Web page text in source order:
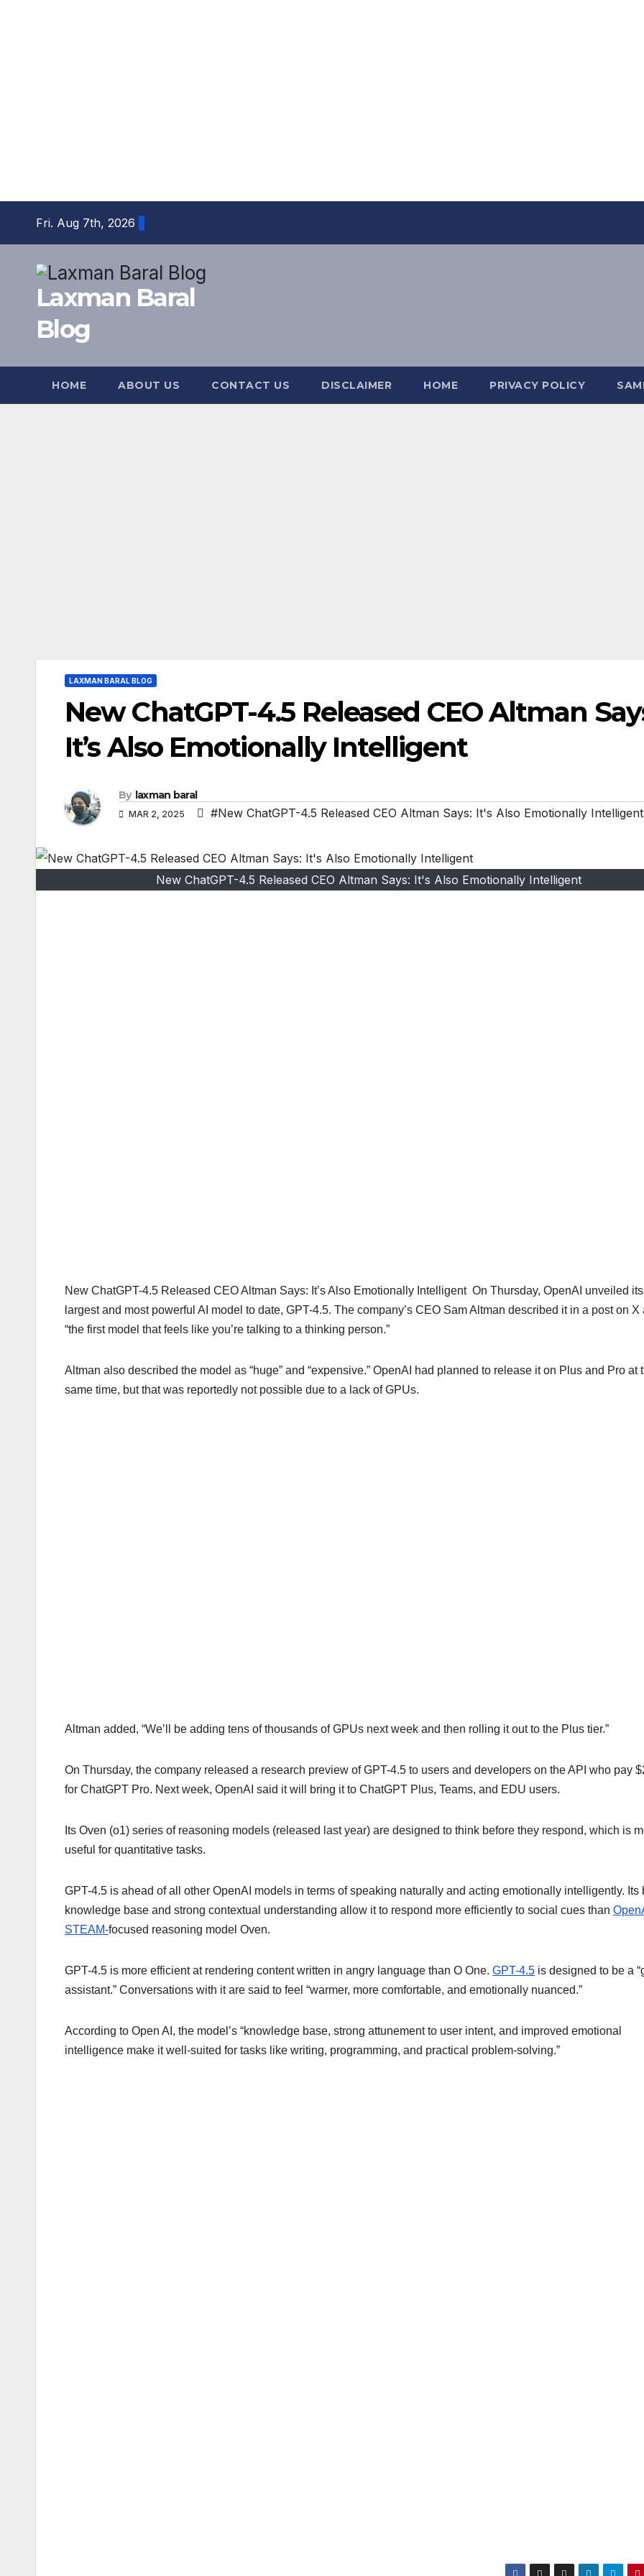
Fri. Aug 7th, 2026
Laxman Baral
Blog
HOME ABOUT US CONTACT US DISCLAIMER HOME PRIVACY POLICY
LAXMAN BARAL BLOG
New ChatGPT-4.5 Released CEO Altman
It’s Also Emotionally Intelligent
By laxman baral
MAR 2, 2025 #New ChatGPT-4.5 Released CEO Altman Says: It's Also Emotionally Intelligent
New ChatGPT-4.5 Released CEO Altman Says: It's Also Emotionally Intelligent
New ChatGPT-4.5 Released CEO Altman Says: It’s Also Emotionally Intelligent On Thursday, OpenAI unveiled its
largest and most powerful AI model to date, GPT-4.5. The company’s CEO Sam Altman described it in a post on X
“the first model that feels like you’re talking to a thinking person.”
Altman also described the model as “huge” and “expensive.” OpenAI had planned to release it on Plus and Pro at
same time, but that was reportedly not possible due to a lack of GPUs.
Altman added, “We’ll be adding tens of thousands of GPUs next week and then rolling it out to the Plus tier.”
On Thursday, the company released a research preview of GPT-4.5 to users and developers on the API who pay
for ChatGPT Pro. Next week, OpenAI said it will bring it to ChatGPT Plus, Teams, and EDU users.
Its Oven (o1) series of reasoning models (released last year) are designed to think before they respond, which is
useful for quantitative tasks.
GPT-4.5 is ahead of all other OpenAI models in terms of speaking naturally and acting emotionally intelligently. Its
knowledge base and strong contextual understanding allow it to respond more efficiently to social cues than
STEAM-focused reasoning model Oven.
GPT-4.5 is more efficient at rendering content written in angry language than O One. GPT-4.5 is designed to be a
assistant.” Conversations with it are said to feel “warmer, more comfortable, and emotionally nuanced.”
According to Open AI, the model’s “knowledge base, strong attunement to user intent, and improved emotional
intelligence make it well-suited for tasks like writing, programming, and practical problem-solving.”